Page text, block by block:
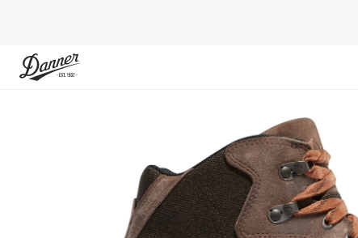
Skip to Content
Skip to the end of the images gallery